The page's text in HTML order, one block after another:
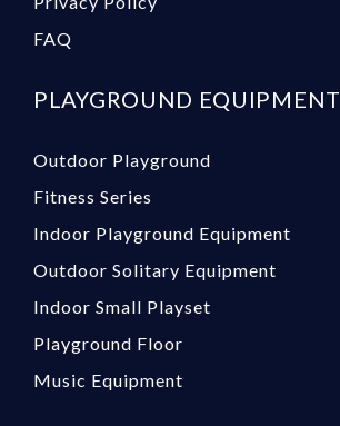
FAQ
PLAYGROUND EQUIPMENT
Outdoor Playground
Fitness Series
Indoor Playground Equipment
Outdoor Solitary Equipment
Indoor Small Playset
Playground Floor
Music Equipment